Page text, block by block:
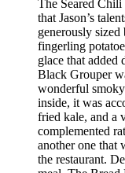
The Seared Chili
that Jason’s
generously
fingerling
glace that
Black Grouper
wonderful
inside, it was
fried kale, and a
complemented
another one that
the restaurant.